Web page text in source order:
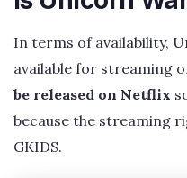
In terms of availability,
available for streaming
be released on Netflix
because the streaming
GKIDS.